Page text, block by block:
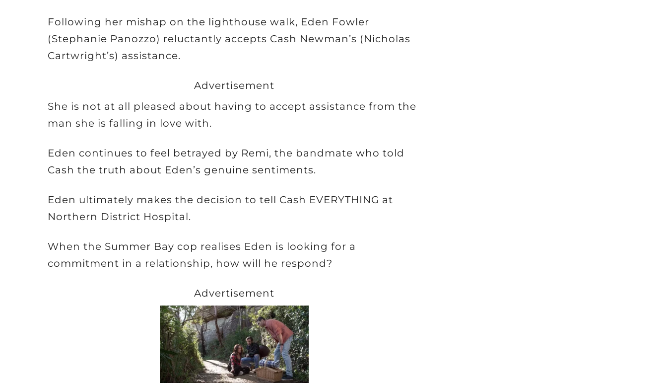
Following her mishap on the lighthouse walk, Eden Fowler
(Stephanie Panozzo) reluctantly accepts Cash Newman’s (Nicholas
Cartwright’s) assistance.
Advertisement
She is not at all pleased about having to accept assistance from the
man she is falling in love with.
Eden continues to feel betrayed by Remi, the bandmate who told
Cash the truth about Eden’s genuine sentiments.
Eden ultimately makes the decision to tell Cash EVERYTHING at
Northern District Hospital.
When the Summer Bay cop realises Eden is looking for a
commitment in a relationship, how will he respond?
Advertisement